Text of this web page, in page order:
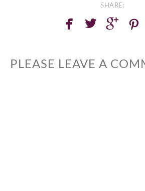
SHARE:
facebook twitterbird googleplus pinterest
PLEASE LEAVE A